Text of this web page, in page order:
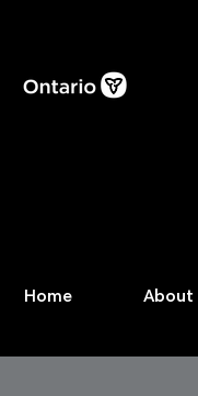
Home About